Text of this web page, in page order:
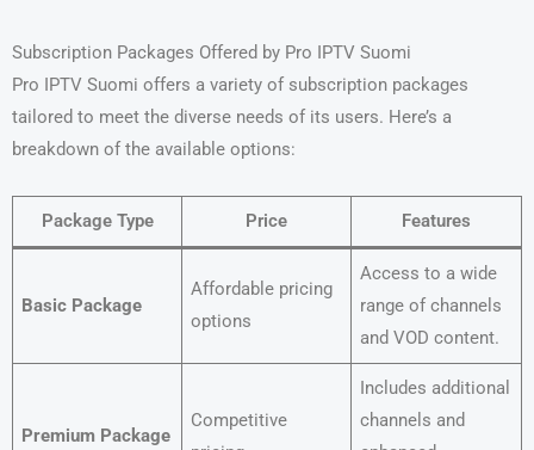
Subscription Packages Offered by Pro IPTV Suomi
Pro IPTV Suomi offers a variety of subscription packages
tailored to meet the diverse needs of its users. Here’s a
breakdown of the available options:
Package Type Price Features
Basic Package
Affordable pricing
options
Access to a wide
range of channels
and VOD content.
Premium Package
Competitive
Includes additional
channels and